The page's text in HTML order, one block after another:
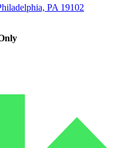
PA 19102